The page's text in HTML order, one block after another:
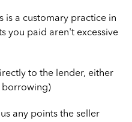
is a customary practice in
you paid aren't excessive
to the lender, either
borrowing)
any points the seller